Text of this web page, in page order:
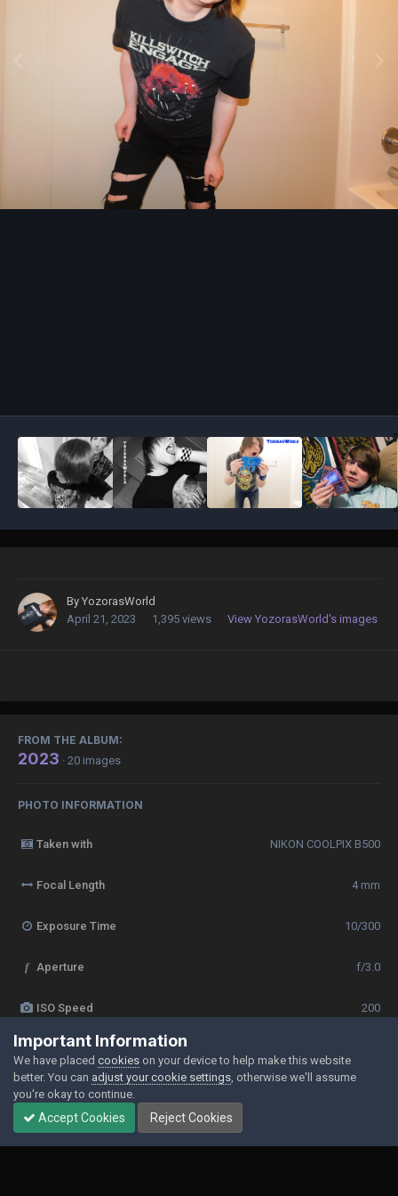
By YozorasWorld
April 21, 2023
1,395 views View YozorasWorld's images
FROM THE ALBUM:
2023 · 20 images
PHOTO INFORMATION
Taken with NIKON COOLPIX B500
Focal Length 4 mm
Exposure Time 10/300
f Aperture f/3.0
ISO Speed 200
View all photo EXIF information
Important Information
We have placed cookies on your device to help make this website
better. You can adjust your cookie settings , otherwise we'll assume
you're okay to continue.
Accept Cookies Reject Cookies